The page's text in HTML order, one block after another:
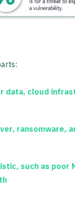
data, cloud
ransomware,
such as poor